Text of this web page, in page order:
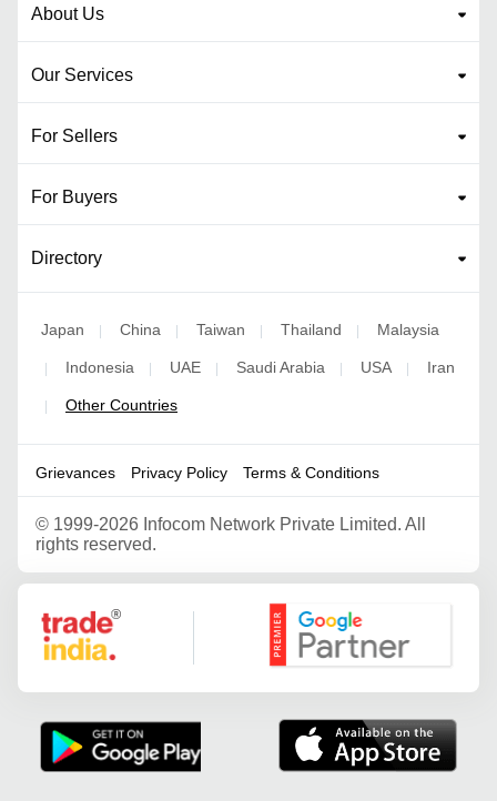
About Us
Our Services
For Sellers
For Buyers
Directory
Japan | China | Taiwan | Thailand | Malaysia
| Indonesia | UAE | Saudi Arabia | USA | Iran
| Other Countries
Grievances Privacy Policy Terms & Conditions
© 1999-2026 Infocom Network Private Limited. All
rights reserved.
Google Partner